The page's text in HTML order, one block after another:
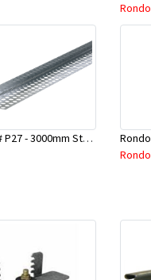
Rondo
Rondo Part # P27 - 3000mm Stopping Angles (16mmx16mmx3.0M)
Rondo